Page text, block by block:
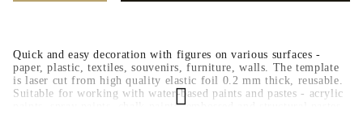
Quick and easy decoration with figures on various surfaces -
paper, plastic, textiles, souvenirs, furniture, walls. The template
is laser cut from high quality elastic foil 0.2 mm thick, reusable.
Suitable for working with water-based paints and pastes - acrylic
paints, spray paints, chalk paints, embossed and structural pastes.